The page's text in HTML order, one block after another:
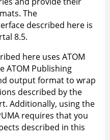
The
described here is
8.5.
here uses ATOM
ATOM Publishing
output format to wrap
described by the
Additionally, using the
requires that you
described in this